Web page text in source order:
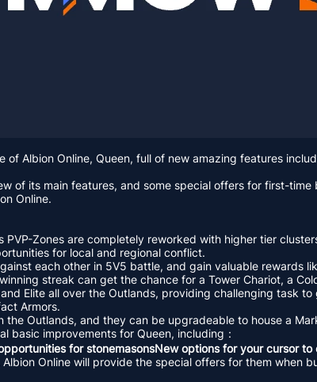
Albion Online, Queen, full of new amazing features
of its main features, and some special offers for first-time
Online.
Zones are completely reworked with higher tier
for local and regional conflict.
each other in 5V5 battle, and gain valuable rewards
streak can get the chance for a Tower Chariot, a
Elite all over the Outlands, providing challenging task
Armors.
Outlands, and they can be upgradeable to house a
basic improvements for Queen, including：
for stonemasonsNew options for your cursor
Online will provide the special offers for them when